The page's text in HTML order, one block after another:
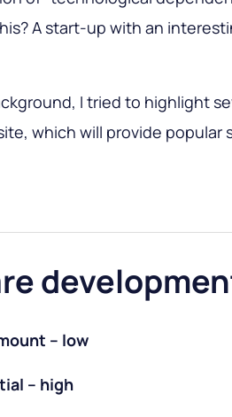
A start-up with an
I tried to highlight
which will provide popular
– low
– high